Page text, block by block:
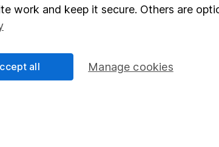
Responsibility
SIPP
Pension drawdown
work and keep it secure. Others are
Manage cookies
all